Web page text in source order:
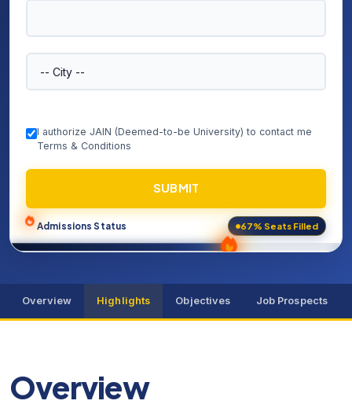
I authorize JAIN (Deemed-to-be University) to contact me
Terms & Conditions
SUBMIT
Admissions Status 67% Seats Filled
Overview Highlights Objectives Job Prospects
Overview